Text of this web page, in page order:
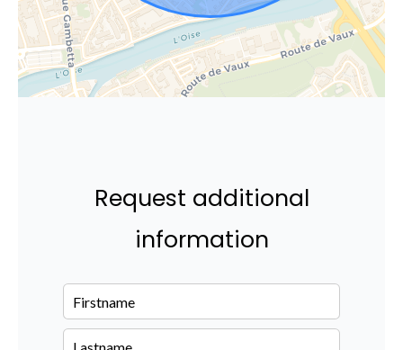
Request additional
information